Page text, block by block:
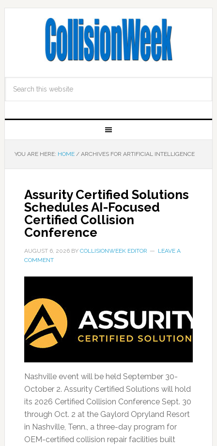
YOU ARE HERE: HOME /ARCHIVES FOR ARTIFICIAL INTELLIGENCE
Assurity Certified Solutions
Schedules AI-Focused
Certified Collision
Conference
AUGUST 6, 2026BY COLLISIONWEEK EDITOR
LEAVE A
COMMENT
Nashville event will be held September 30-
October 2. Assurity Certified Solutions will hold
its 2026 Certified Collision Conference Sept. 30
through Oct. 2 at the Gaylord Opryland Resort
in Nashville, Tenn., a three-day program for
OEM-certified collision repair facilities built